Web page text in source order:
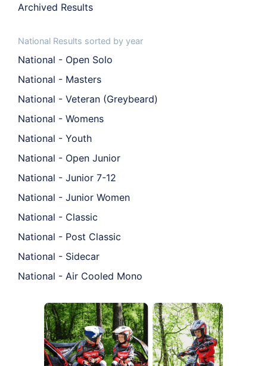
Archived Results
National Results sorted by year
National - Open Solo
National - Masters
National - Veteran (Greybeard)
National - Womens
National - Youth
National - Open Junior
National - Junior 7-12
National - Junior Women
National - Classic
National - Post Classic
National - Sidecar
National - Air Cooled Mono